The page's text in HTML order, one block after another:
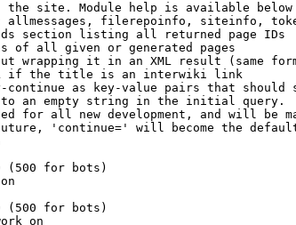
site. Module help is available below
filerepoinfo, siteinfo,
section listing all returned page IDs
of all given or generated pages
wrapping it in an XML result (same
if the title is an interwiki link
as key-value pairs that should
an empty string in the initial query.
for all new development, and will be
'continue=' will become the
(500 for bots)
(500 for bots)
on